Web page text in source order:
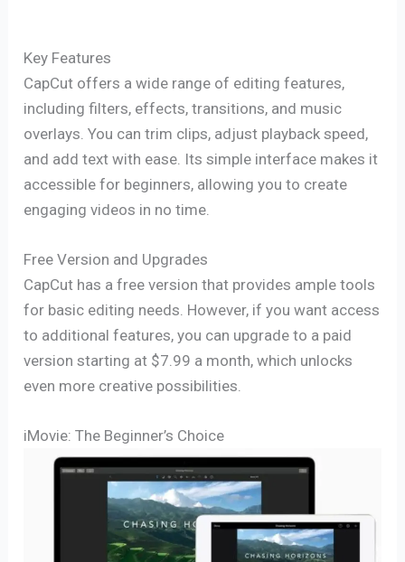
Key Features
CapCut offers a wide range of editing features,
including filters, effects, transitions, and music
overlays. You can trim clips, adjust playback speed,
and add text with ease. Its simple interface makes it
accessible for beginners, allowing you to create
engaging videos in no time.
Free Version and Upgrades
CapCut has a free version that provides ample tools
for basic editing needs. However, if you want access
to additional features, you can upgrade to a paid
version starting at $7.99 a month, which unlocks
even more creative possibilities.
iMovie: The Beginner’s Choice